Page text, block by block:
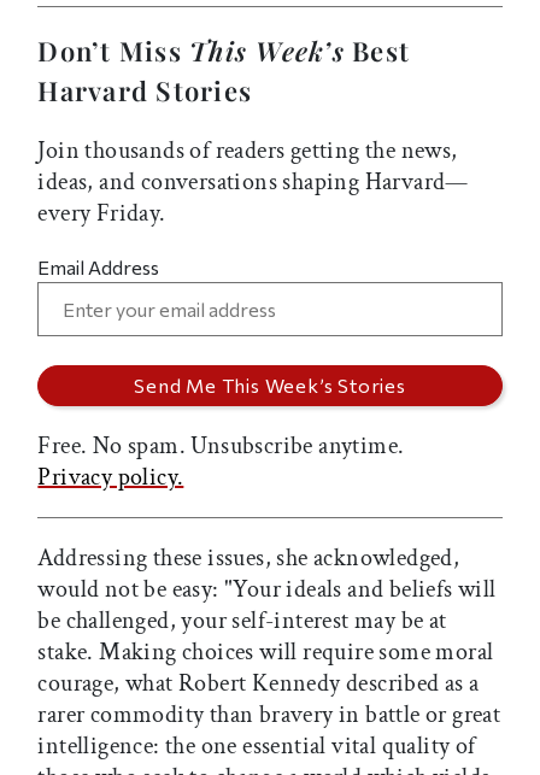
Don’t Miss This Week’s Best
Harvard Stories
Join thousands of readers getting the news,
ideas, and conversations shaping Harvard—
every Friday.
Email Address
Free. No spam. Unsubscribe anytime.
Privacy policy.
Addressing these issues, she acknowledged,
would not be easy: "Your ideals and beliefs will
be challenged, your self-interest may be at
stake. Making choices will require some moral
courage, what Robert Kennedy described as a
rarer commodity than bravery in battle or great
intelligence: the one essential vital quality of